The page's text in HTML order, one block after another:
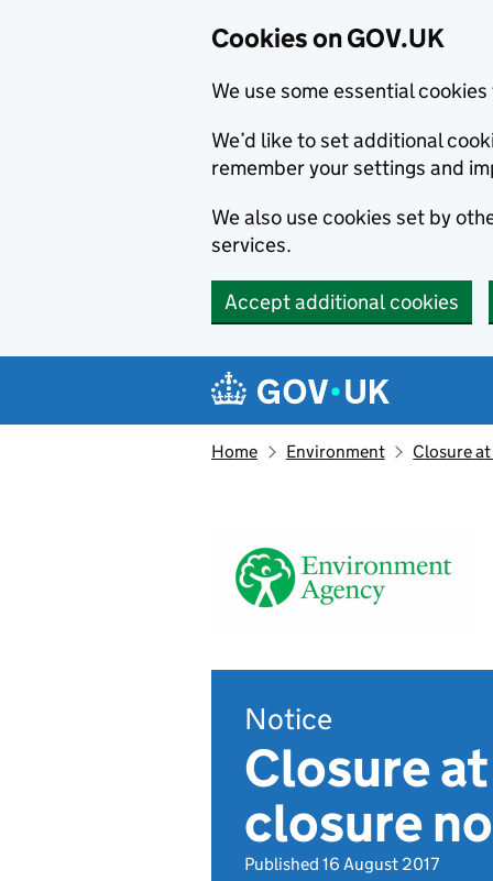
Cookies on GOV.UK
We use some essential
We’d like to set additional
remember your settings and
We also use cookies set by
services.
Accept additional cookies
Navigation menu
Home Environment Closure
Notice
Closure
closure
Published 16 August 2017